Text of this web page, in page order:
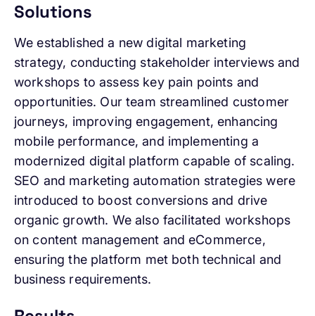
Solutions
We established a new digital marketing
strategy, conducting stakeholder interviews and
workshops to assess key pain points and
opportunities. Our team streamlined customer
journeys, improving engagement, enhancing
mobile performance, and implementing a
modernized digital platform capable of scaling.
SEO and marketing automation strategies were
introduced to boost conversions and drive
organic growth. We also facilitated workshops
on content management and eCommerce,
ensuring the platform met both technical and
business requirements.